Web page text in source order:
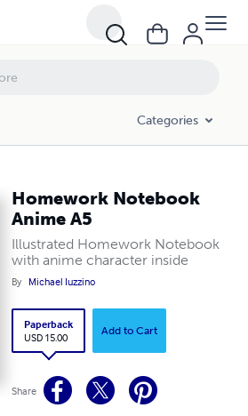
Categories
Homework Notebook
Anime A5
Illustrated Homework Notebook
with anime character inside
By Michael Iuzzino
Paperback
USD 15.00
Add to Cart
Share
A5